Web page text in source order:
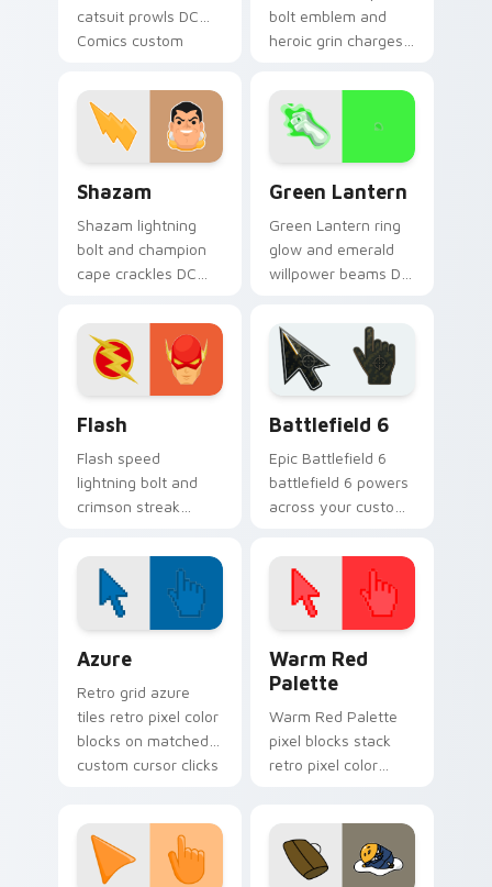
catsuit prowls DC
Comics custom
charm across your
pointer tabs.
bolt emblem and
heroic grin charges
cursor thunder
across your pointer
pair.
Shazam
Shazam lightning
bolt and champion
cape crackles DC
cursor magic word
power on your
pointer tabs.
Green Lantern
Green Lantern ring
glow and emerald
willpower beams DC
cursor corps energy
on your pointer.
Flash
Flash speed
lightning bolt and
crimson streak
custom cursor
velocity on every
click.
Battlefield 6
Epic Battlefield 6
battlefield 6 powers
across your custom
click pair today.
Azure
Retro grid azure
tiles retro pixel color
blocks on matched
custom cursor clicks
Warm Red
Palette
Warm Red Palette
pixel blocks stack
retro pixel color
pointer and click pair
daily.